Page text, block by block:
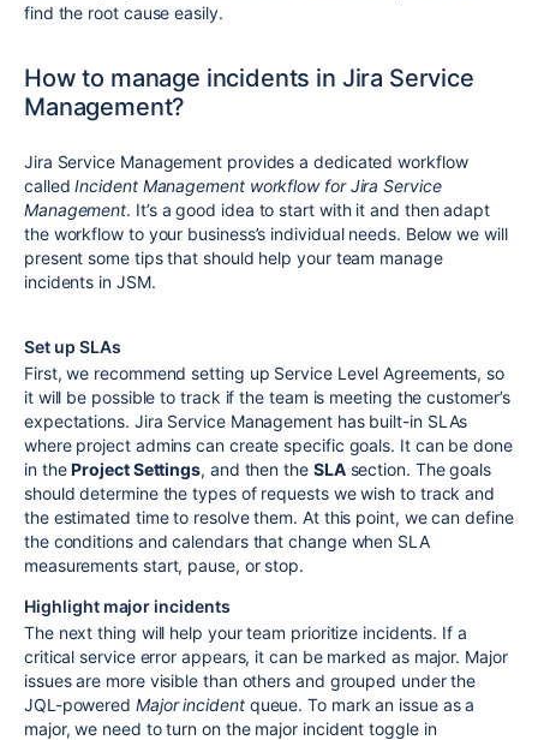
find the root cause easily.
How to manage incidents in Jira Service
Management?
Jira Service Management provides a dedicated workflow
called Incident Management workflow for Jira Service
Management. It’s a good idea to start with it and then adapt
the workflow to your business’s individual needs. Below we will
present some tips that should help your team manage
incidents in JSM.
Set up SLAs
First, we recommend setting up Service Level Agreements, so
it will be possible to track if the team is meeting the customer’s
expectations. Jira Service Management has built-in SLAs
where project admins can create specific goals. It can be done
in theProject Settings, and then the SLA section. The goals
should determine the types of requests we wish to track and
the estimated time to resolve them. At this point, we can define
the conditions and calendars that change when SLA
measurements start, pause, or stop.
Highlight major incidents
The next thing will help your team prioritize incidents. If a
critical service error appears, it can be marked as major. Major
issues are more visible than others and grouped under the
JQL-powered Major incidentqueue. To mark an issue as a
major, we need to turn on the major incident toggle in